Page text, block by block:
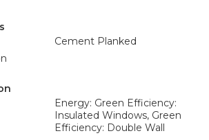
Cement Planked
Energy: Green Efficiency:
Insulated Windows, Green
Efficiency: Double Wall